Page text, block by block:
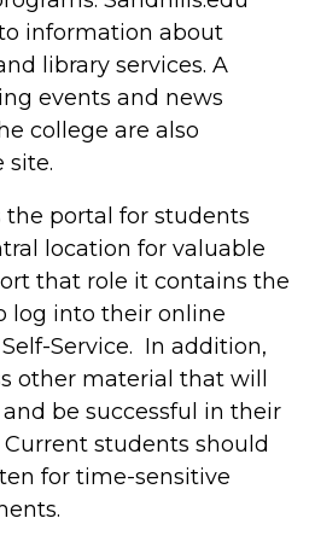
information about
library services. A
events and news
college are also
site.
the portal for students
location for valuable
that role it contains the
log into their online
Service. In addition,
other material that will
be successful in their
students should
for time-sensitive